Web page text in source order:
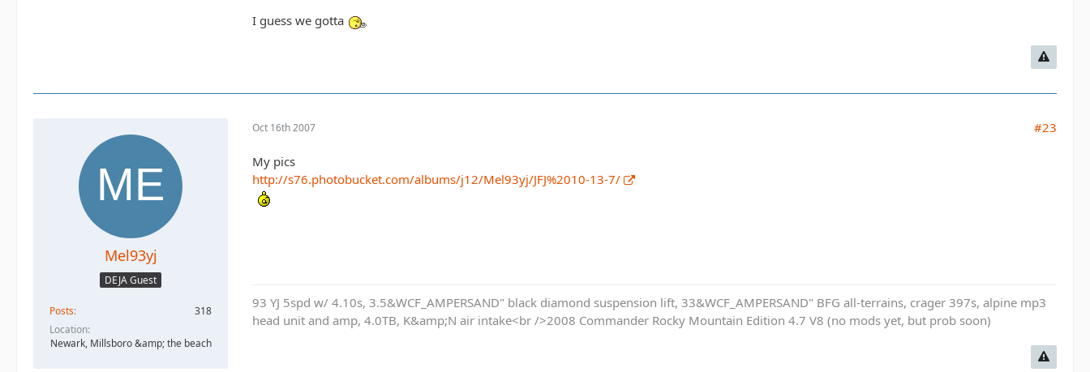
I guess we gotta
Mel93yj
DEJA Guest
Posts
318
Location
Newark, Millsboro &amp; the beach
Oct 16th 2007 #23
My pics
http://s76.photobucket.com/albums/j12/Mel93yj/JFJ%2010-13-7/
93 YJ 5spd w/ 4.10s, 3.5&WCF_AMPERSAND" black diamond suspension lift, 33&WCF_AMPERSAND" BFG all-terrains, crager 397s, alpine mp3
head unit and amp, 4.0TB, K&amp;N air intake<br />2008 Commander Rocky Mountain Edition 4.7 V8 (no mods yet, but prob soon)